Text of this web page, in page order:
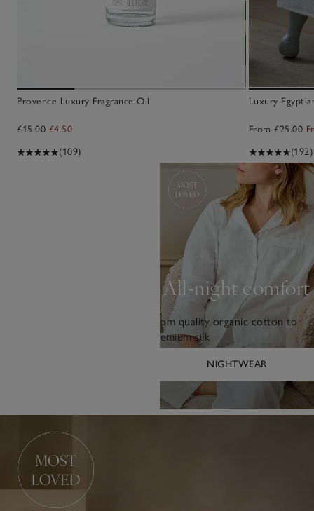
Provence Luxury Fragrance Oil
£15.00 £4.50
(109)
Luxury
From £25.00
(192)
candles hand-finished in
All-night comfort
From quality organic cotton to
premium silk
NIGHTWEAR